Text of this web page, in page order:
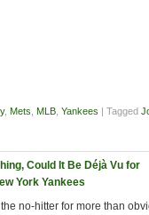
, Mets MLB Yankees | Tagged
Could It Be Déjà Vu for
York Yankees
no-hitter for more than